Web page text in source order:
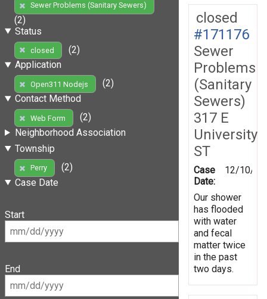
Sewer Problems (Sanitary Sewers)
(2)
Status
closed
(2)
Application
Open311 Nodejs
(2)
Contact Method
Web Form
(2)
Neighborhood Association
Township
Perry
(2)
Case Date
Start
End
closed
#171176
Sewer
Problems
(Sanitary
Sewers)
317 E
University
ST
Case
Date:
12/10/
Our shower
has flooded
with water
and fecal
matter twice
in the past
two days.